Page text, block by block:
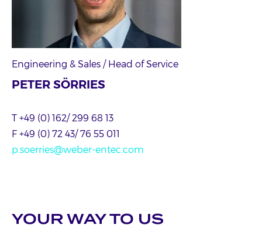
Engineering & Sales / Head of Service
PETER SÖRRIES
T +49 (0) 162/ 299 68 13
F +49 (0) 72 43/ 76 55 011
p.soerries@weber-entec.com
YOUR WAY TO US